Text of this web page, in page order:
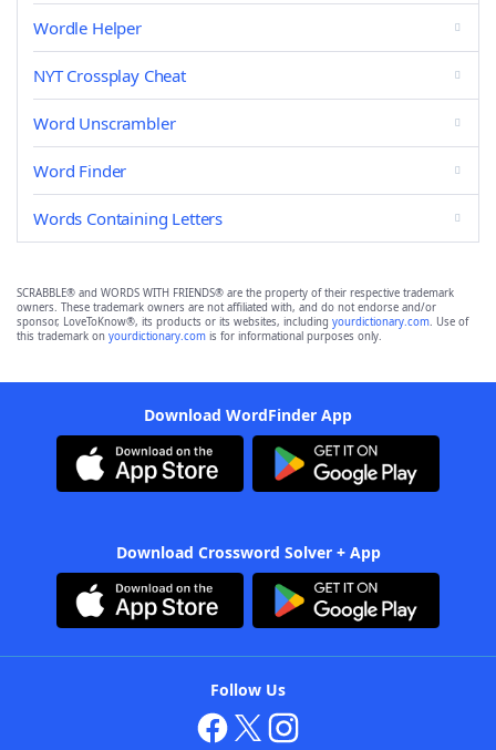
Wordle Helper
NYT Crossplay Cheat
Word Unscrambler
Word Finder
Words Containing Letters
SCRABBLE® and WORDS WITH FRIENDS® are the property of their respective trademark
owners. These trademark owners are not affiliated with, and do not endorse and/or
sponsor, LoveToKnow®, its products or its websites, including yourdictionary.com. Use of
this trademark on yourdictionary.com is for informational purposes only.
Download WordFinder App
Download Crossword Solver + App
Follow Us